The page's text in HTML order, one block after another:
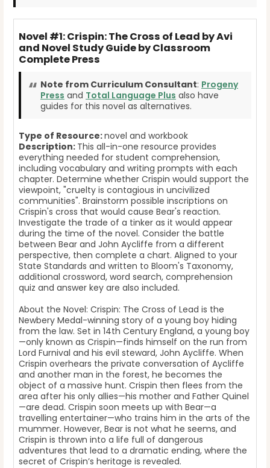
Novel #1: Crispin: The Cross of Lead by Avi
and Novel Study Guide by Classroom
Complete Press
Note from Curriculum Consultant: Progeny
Press and Total Language Plus also have
guides for this novel as alternatives.
Type of Resource:novel and workbook
Description: This all-in-one resource provides
everything needed for student comprehension,
including vocabulary and writing prompts with each
chapter. Determine whether Crispin would support the
viewpoint, "cruelty is contagious in uncivilized
communities". Brainstorm possible inscriptions on
Crispin's cross that would cause Bear's reaction.
Investigate the trade of a tinker as it would appear
during the time of the novel. Consider the battle
between Bear and John Aycliffe from a different
perspective, then complete a chart. Aligned to your
State Standards and written to Bloom's Taxonomy,
additional crossword, word search, comprehension
quiz and answer key are also included.
About the Novel: Crispin: The Cross of Lead is the
Newbery Medal-winning story of a young boy hiding
from the law. Set in 14th Century England, a young boy
—only known as Crispin—finds himself on the run from
Lord Furnival and his evil steward, John Aycliffe. When
Crispin overhears the private conversation of Aycliffe
and another man in the forest, he becomes the
object of a massive hunt. Crispin then flees from the
area after his only allies—his mother and Father Quinel
—are dead. Crispin soon meets up with Bear—a
travelling entertainer—who trains him in the arts of the
mummer. However, Bear is not what he seems, and
Crispin is thrown into a life full of dangerous
adventures that lead to a dramatic ending, where the
secret of Crispin’s heritage is revealed.